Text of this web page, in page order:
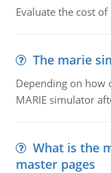
Evaluate the cost
The marie
Depending on how
MARIE simulator
What is the
master pages